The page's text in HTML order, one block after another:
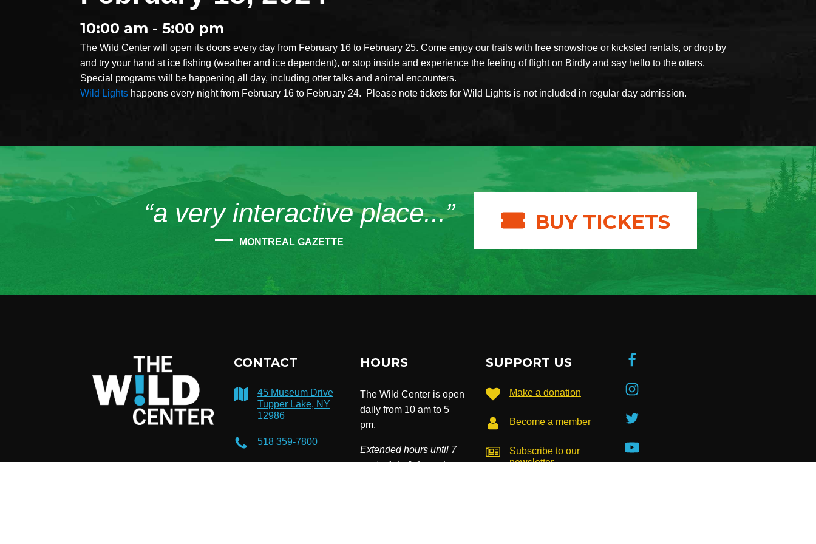
10:00 am - 5:00 pm
The Wild Center will open its doors every day from February 16 to February 25. Come enjoy our trails with free snowshoe or kicksled rentals, or drop by
and try your hand at ice fishing (weather and ice dependent), or stop inside and experience the feeling of flight on Birdly and say hello to the otters.
Special programs will be happening all day, including otter talks and animal encounters.
Wild Lights happens every night from February 16 to February 24. Please note tickets for Wild Lights is not included in regular day admission.
“a very interactive place...”
MONTREAL GAZETTE
BUY TICKETS
CONTACT
45 Museum Drive
Tupper Lake, NY
12986
518 359-7800
HOURS
The Wild Center is open
daily from 10 am to 5
pm.
Extended hours until 7
pm in July & August.
SUPPORT US
Make a donation
Become a member
Subscribe to our
newsletter